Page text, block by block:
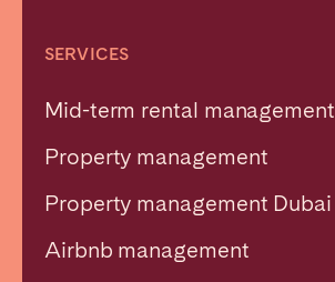
SERVICES
Mid-term rental management
Property management
Property management Dubai
Airbnb management